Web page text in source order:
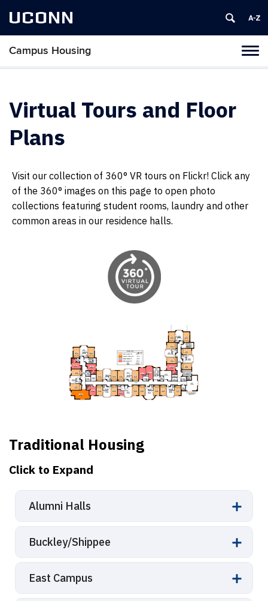
UCONN
Campus Housing
Virtual Tours and Floor
Plans
Visit our collection of 360° VR tours on Flickr! Click any
of the 360° images on this page to open photo
collections featuring student rooms, laundry and other
common areas in our residence halls.
Traditional Housing
Click to Expand
Alumni Halls
Buckley/Shippee
East Campus